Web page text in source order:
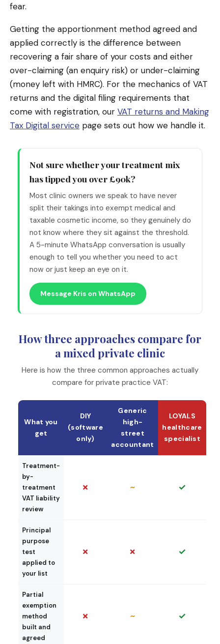
fear.
Getting the apportionment method agreed and
applied correctly is the difference between
recovering a fair share of your costs and either
over-claiming (an enquiry risk) or under-claiming
(money left with HMRC). For the mechanics of VAT
returns and the digital filing requirements that
come with registration, our VAT returns and Making
Tax Digital service page sets out how we handle it.
Not sure whether your treatment mix
has tipped you over £90k?
Most clinic owners we speak to have never
split their takings into exempt medical and
taxable cosmetic income, so they genuinely do
not know where they sit against the threshold.
A 5-minute WhatsApp conversation is usually
enough to tell you whether you need to act
now or just keep an eye on it.
Message Kris on WhatsApp
How three approaches compare for
a mixed private clinic
Here is how the three common approaches actually
compare for private practice VAT:
What you
get
DIY
(software
only)
Generic
high-
street
accountant
LOYALS
healthcare
specialist
Treatment-
by-
treatment
VAT liability
review
✗ ~ ✓
Principal
purpose
test
applied to
your list
✗ ✗ ✓
Partial
exemption
method
built and
agreed
✗ ~ ✓